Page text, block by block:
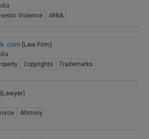
Violence 498A
.com (Law Firm)
Copyrights Trademarks
(Lawyer)
Alimony